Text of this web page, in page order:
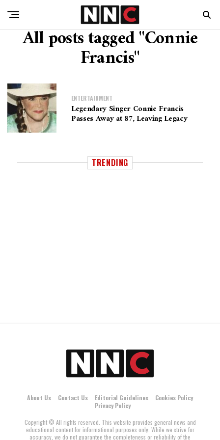
All posts tagged "Connie
Francis"
ENTERTAINMENT
Legendary Singer Connie Francis
Passes Away at 87, Leaving Legacy
TRENDING
About Us Contact Us Editorial Guidelines
Cookies Policy
Privacy Policy
Copyright © All rights reserved. This website provides general news and
educational content for informational purposes only. While we strive for
accuracy, we do not guarantee the completeness or reliability of the